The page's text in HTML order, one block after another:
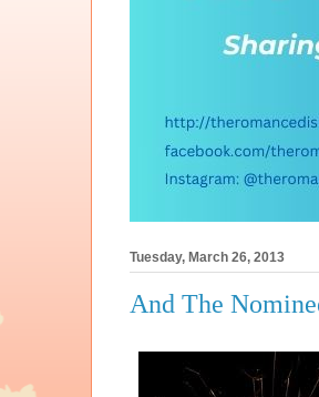
Tuesday, March 26, 2013
And The